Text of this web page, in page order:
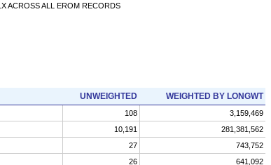
ACROSS ALL EROM RECORDS
UNWEIGHTED WEIGHTED BY LONGWT
108
3,159,469
10,191
281,381,562
27
743,752
26
641,092